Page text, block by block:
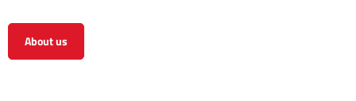
About us